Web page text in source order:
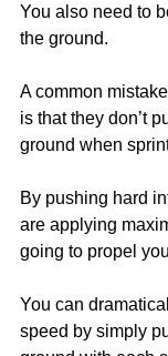
You also need to
the ground.
A common
is that they don’t
ground when
By pushing hard
are applying
going to propel
You can
speed by simply